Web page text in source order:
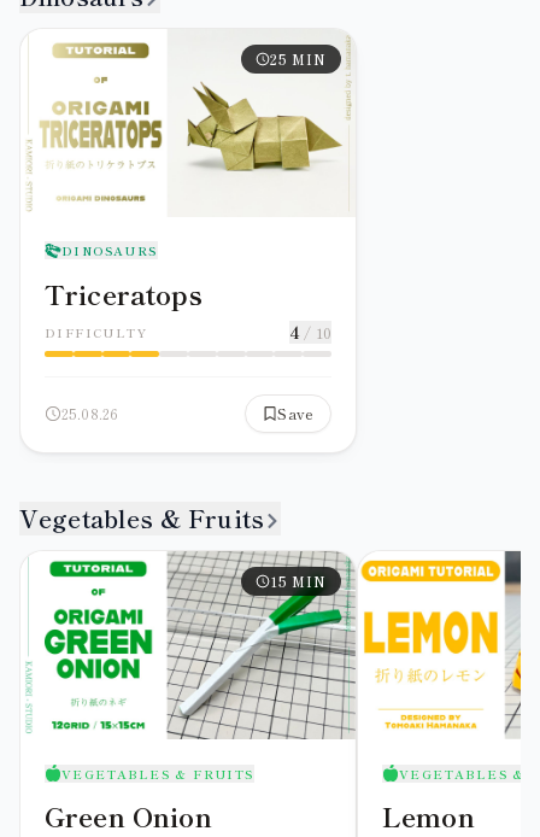
25 MIN
DINOSAURS
Triceratops
DIFFICULTY 4/ 10
25.08.26 Save
Vegetables & Fruits
15 MIN
VEGETABLES & FRUITS
Green Onion
VEGETABLES &
Lemon